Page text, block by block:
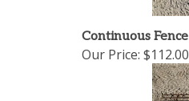
Continuous
Our Price: $112.00